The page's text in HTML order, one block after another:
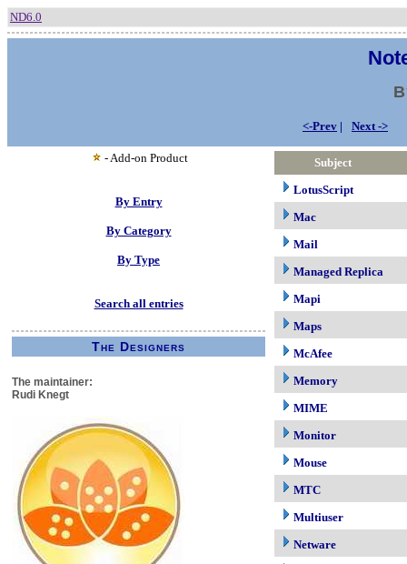
ND6.0
<-Prev | Next ->
- Add-on Product
By Entry
By Category
By Type
Search all entries
The Designers
The maintainer:
Rudi Knegt
Subject
LotusScript
Mac
Mail
Managed Replica
Mapi
Maps
McAfee
Memory
MIME
Monitor
Mouse
MTC
Multiuser
Netware